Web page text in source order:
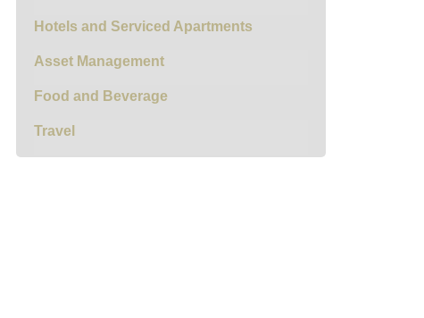
Hotels and Serviced Apartments
Asset Management
Food and Beverage
Travel